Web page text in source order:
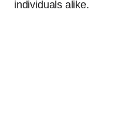
individuals alike.